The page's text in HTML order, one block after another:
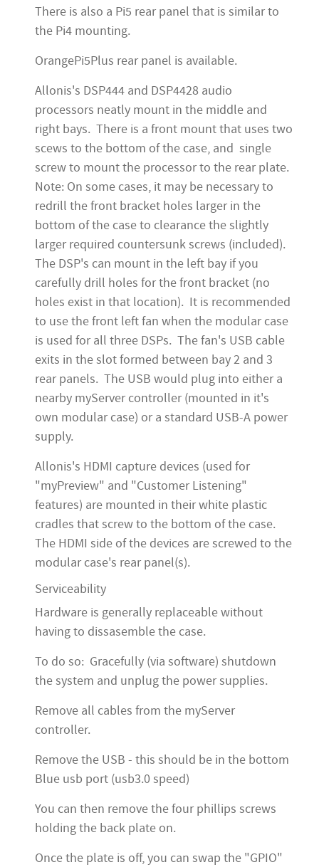
There is also a Pi5 rear panel that is similar to
the Pi4 mounting.
OrangePi5Plus rear panel is available.
Allonis's DSP444 and DSP4428 audio
processors neatly mount in the middle and
right bays. There is a front mount that uses two
scews to the bottom of the case, and single
screw to mount the processor to the rear plate.
Note: On some cases, it may be necessary to
redrill the front bracket holes larger in the
bottom of the case to clearance the slightly
larger required countersunk screws (included).
The DSP's can mount in the left bay if you
carefully drill holes for the front bracket (no
holes exist in that location). It is recommended
to use the front left fan when the modular case
is used for all three DSPs. The fan's USB cable
exits in the slot formed between bay 2 and 3
rear panels. The USB would plug into either a
nearby myServer controller (mounted in it's
own modular case) or a standard USB-A power
supply.
Allonis's HDMI capture devices (used for
"myPreview" and "Customer Listening"
features) are mounted in their white plastic
cradles that screw to the bottom of the case.
The HDMI side of the devices are screwed to the
modular case's rear panel(s).
Serviceability
Hardware is generally replaceable without
having to dissasemble the case.
To do so: Gracefully (via software) shutdown
the system and unplug the power supplies.
Remove all cables from the myServer
controller.
Remove the USB - this should be in the bottom
Blue usb port (usb3.0 speed)
You can then remove the four phillips screws
holding the back plate on.
Once the plate is off, you can swap the "GPIO"